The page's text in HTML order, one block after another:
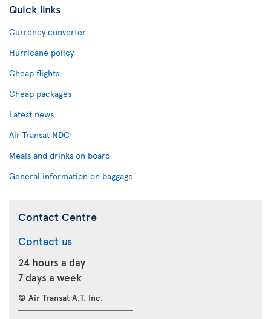
Quick links
Currency converter
Hurricane policy
Cheap flights
Cheap packages
Latest news
Air Transat NDC
Meals and drinks on board
General information on baggage
Contact Centre
Contact us
24 hours a day
7 days a week
© Air Transat A.T. Inc.